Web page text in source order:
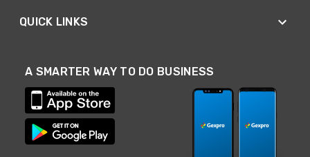
QUICK LINKS
A SMARTER WAY TO DO BUSINESS